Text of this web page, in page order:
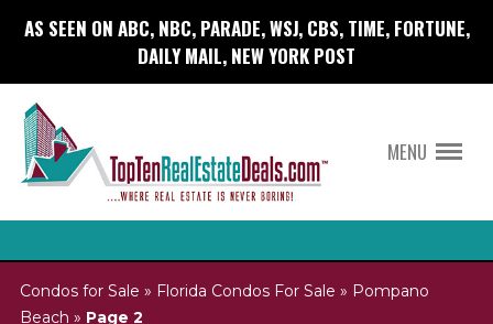
AS SEEN ON ABC, NBC, PARADE, WSJ, CBS, TIME, FORTUNE,
DAILY MAIL, NEW YORK POST
MENU
Condos for Sale » Florida Condos For Sale » Pompano
Beach » Page 2